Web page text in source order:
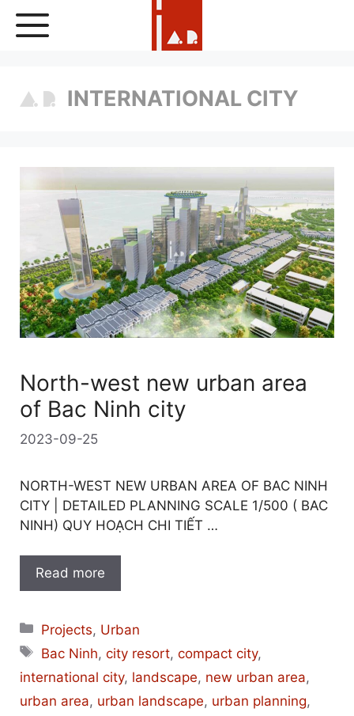
INTERNATIONAL CITY
North-west new urban area
of Bac Ninh city
2023-09-25
NORTH-WEST NEW URBAN AREA OF BAC NINH
CITY | DETAILED PLANNING SCALE 1/500 ( BAC
NINH) QUY HOẠCH CHI TIẾT …
Read more
Categories
Projects, Urban
Tags
Bac Ninh,city resort,compact city,
international city, landscape, new urban area,
urban area, urban landscape, urban planning,